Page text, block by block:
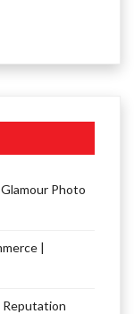
Photo
|
Reputation